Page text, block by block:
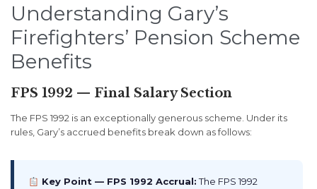
Understanding Gary’s
Firefighters’ Pension Scheme
Benefits
FPS 1992 — Final Salary Section
The FPS 1992 is an exceptionally generous scheme. Under its
rules, Gary’s accrued benefits break down as follows:
Key Point — FPS 1992 Accrual:The FPS 1992